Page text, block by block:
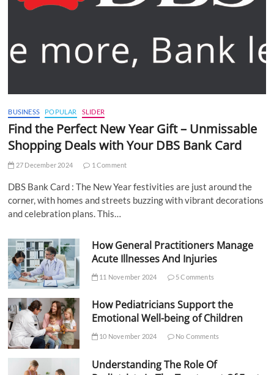
BUSINESS POPULAR SLIDER
Find the Perfect New Year Gift – Unmissable
Shopping Deals with Your DBS Bank Card
27 December 2024 1 Comment
DBS Bank Card : The New Year festivities are just around the
corner, with homes and streets buzzing with vibrant decorations
and celebration plans. This…
How General Practitioners Manage
Acute Illnesses And Injuries
11 November 2024 5 Comments
How Pediatricians Support the
Emotional Well-being of Children
10 November 2024 No Comments
Understanding The Role Of